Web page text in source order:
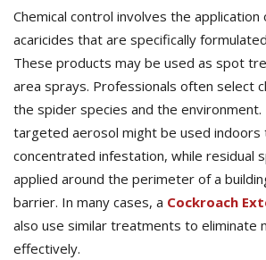
Chemical control involves the application
acaricides that are specifically
These products may be used as spot
area sprays. Professionals often select
the spider species and the environment.
targeted aerosol might be used indoors
concentrated infestation, while residual
applied around the perimeter of a
barrier. In many cases, a Cockroach
also use similar treatments to eliminate
effectively.